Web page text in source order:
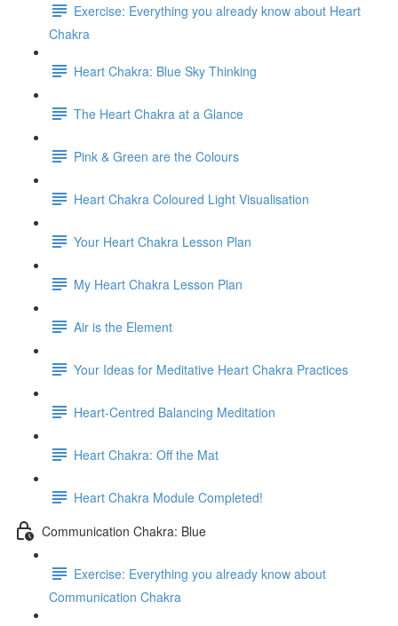
Exercise: Everything you already know about Heart
Chakra
Heart Chakra: Blue Sky Thinking
The Heart Chakra at a Glance
Pink & Green are the Colours
Heart Chakra Coloured Light Visualisation
Your Heart Chakra Lesson Plan
My Heart Chakra Lesson Plan
Air is the Element
Your Ideas for Meditative Heart Chakra Practices
Heart-Centred Balancing Meditation
Heart Chakra: Off the Mat
Heart Chakra Module Completed!
Communication Chakra: Blue
Exercise: Everything you already know about
Communication Chakra